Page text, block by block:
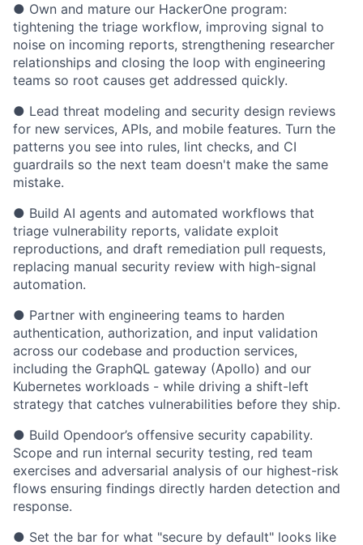
● Own and mature our HackerOne program:
tightening the triage workflow, improving signal to
noise on incoming reports, strengthening researcher
relationships and closing the loop with engineering
teams so root causes get addressed quickly.
● Lead threat modeling and security design reviews
for new services, APIs, and mobile features. Turn the
patterns you see into rules, lint checks, and CI
guardrails so the next team doesn't make the same
mistake.
● Build AI agents and automated workflows that
triage vulnerability reports, validate exploit
reproductions, and draft remediation pull requests,
replacing manual security review with high-signal
automation.
● Partner with engineering teams to harden
authentication, authorization, and input validation
across our codebase and production services,
including the GraphQL gateway (Apollo) and our
Kubernetes workloads - while driving a shift-left
strategy that catches vulnerabilities before they ship.
● Build Opendoor’s offensive security capability.
Scope and run internal security testing, red team
exercises and adversarial analysis of our highest-risk
flows ensuring findings directly harden detection and
response.
● Set the bar for what "secure by default" looks like